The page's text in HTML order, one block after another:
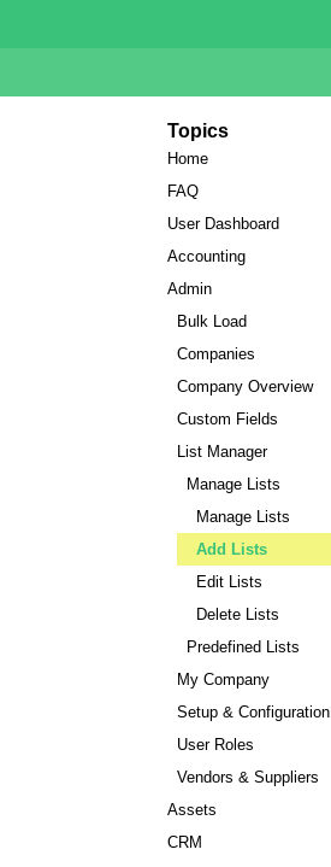
Topics
Home
FAQ
User Dashboard
Accounting
Admin
Bulk Load
Companies
Company Overview
Custom Fields
List Manager
Manage Lists
Manage Lists
Add Lists
Edit Lists
Delete Lists
Predefined Lists
My Company
Setup & Configuration
User Roles
Vendors & Suppliers
Assets
CRM